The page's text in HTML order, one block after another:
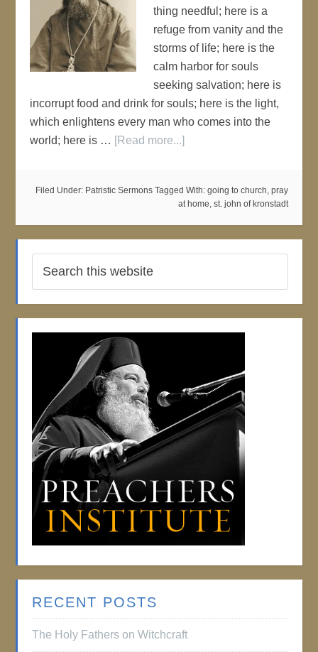
thing needful; here is a
refuge from vanity and the
storms of life; here is the
calm harbor for souls
seeking salvation; here is
incorrupt food and drink for souls; here is the light,
which enlightens every man who comes into the
world; here is … [Read more...]
Filed Under: Patristic Sermons Tagged With: going to church, pray
at home, st. john of kronstadt
RECENT POSTS
The Holy Fathers on Witchcraft